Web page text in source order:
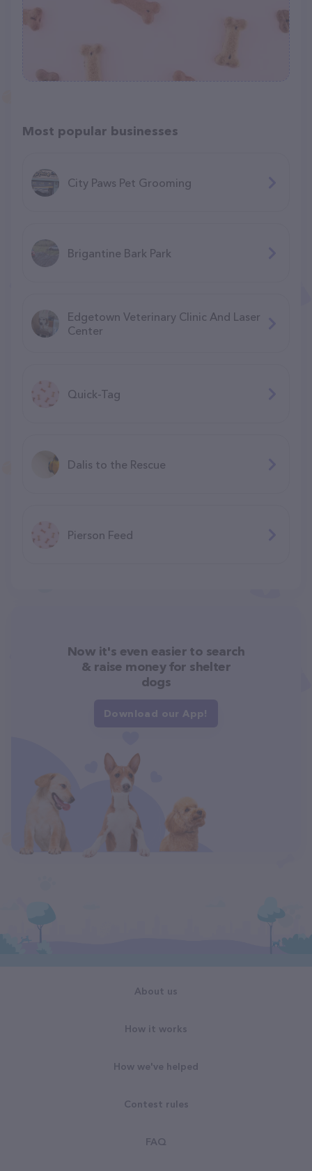
Most popular businesses
City Paws Pet Grooming
Brigantine Bark Park
Edgetown Veterinary Clinic And Laser
Center
Quick-Tag
Dalis to the Rescue
Pierson Feed
Now it's even easier to search
& raise money for shelter
dogs
Download our App!
About us
How it works
How we've helped
Contest rules
FAQ